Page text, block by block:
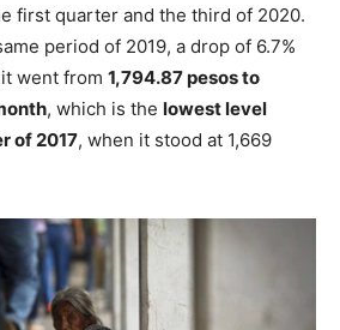
first quarter and the third of 2020.
period of 2019, a drop of 6.7%
went from 1,794.87 pesos to
, which is the lowest level
of 2017, when it stood at 1,669